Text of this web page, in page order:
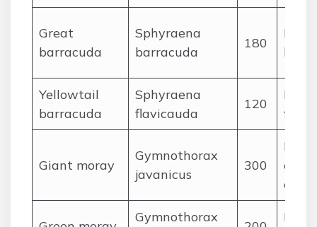
Great
barracuda
Sphyraena
barracuda
180
large
Yellowtail
barracuda
Sphyraena
flavicauda
120
fishes
Giant moray
Gymnothorax
javanicus
300
Gymnothorax